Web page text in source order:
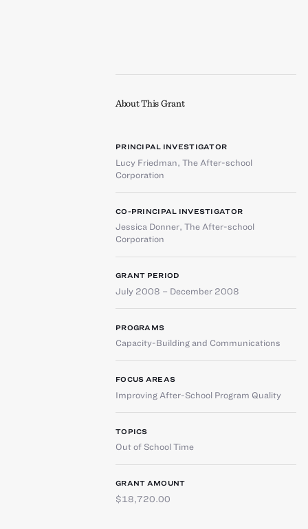
About This Grant
PRINCIPAL INVESTIGATOR
Lucy Friedman, The After-school
Corporation
CO-PRINCIPAL INVESTIGATOR
Jessica Donner, The After-school
Corporation
GRANT PERIOD
July 2008 – December 2008
PROGRAMS
Capacity-Building and Communications
FOCUS AREAS
Improving After-School Program Quality
TOPICS
Out of School Time
GRANT AMOUNT
$18,720.00